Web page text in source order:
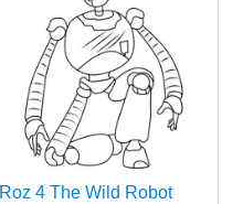
Roz 4 The Wild Robot